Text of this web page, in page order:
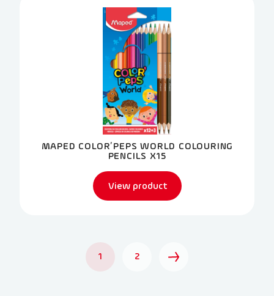
MAPED COLOR’PEPS WORLD COLOURING
PENCILS X15
View product
1 2